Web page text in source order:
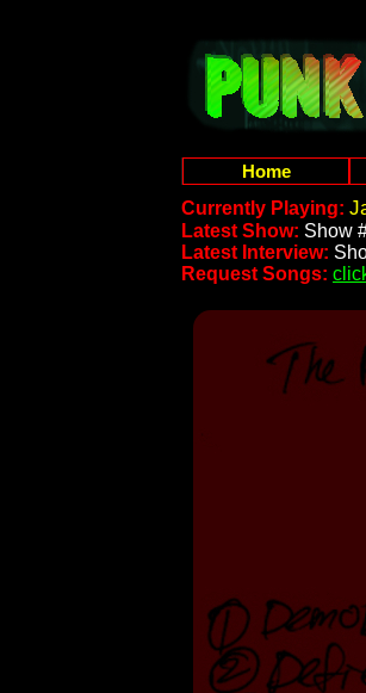
Home
Currently Playing:
Latest Show: Show
Latest Interview:
Request Songs: